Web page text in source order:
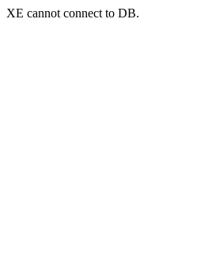
XE cannot connect to DB.